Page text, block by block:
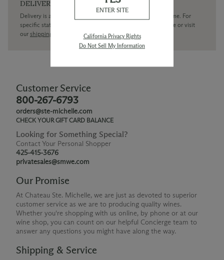
DELIVERY
Delivery is available within the United States only at this time. For
specific state delivery inquiries please
our concierge or visit
our shipping policy page
Customer Service
800-267-6793
orders@ste-michelle.com
CHECK YOUR GIFT CARD BALANCE
Looking for Something Special?
Contact Your Personal Shopper
425-415-3676
privatesales@smwe.com
Our Promise
At Chateau Ste. Michelle, we are just as devoted to superior
customer service as we are to producing quality wines.
Whether you're shopping with us online, by phone or at our
wine shop, you can count on our helpful Concierge team to
answer any questions you might have along the way.
Shipping & Service
ENTER SITE
California Privacy Rights
Do Not Sell My Information